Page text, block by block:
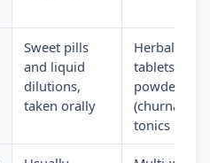
Sweet pills
and liquid
dilutions,
taken orally
Herbal
tablets,
powders
(churna) and
tonics